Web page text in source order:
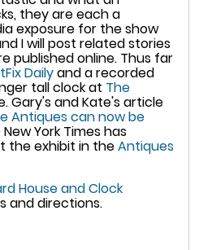
they are each a
exposure for the show
I will post related stories
published online. Thus far
Dailyand a recorded
tall clock at The
Gary's and Kate's article
Antiques can now be
New York Times has
the exhibit in theAntiques
House and Clock
and directions.